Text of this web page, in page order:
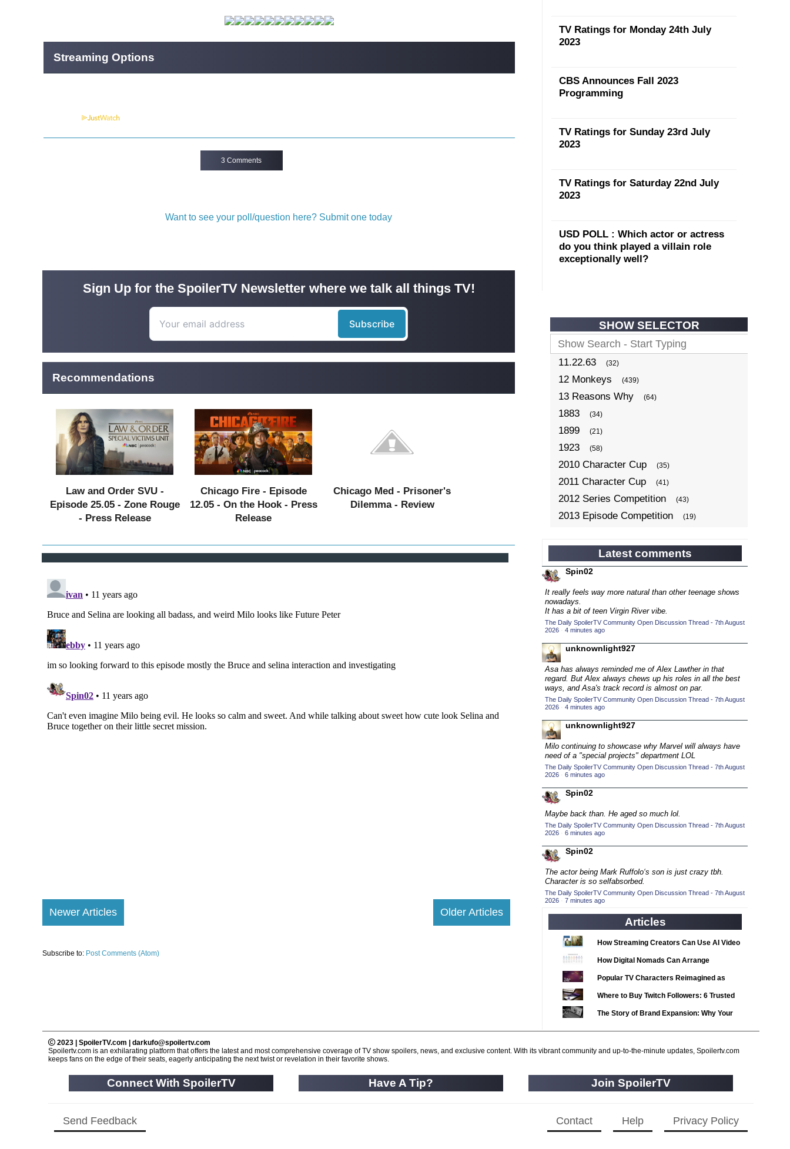
3 Comments
Streaming Options
Want to see your poll/question here? Submit one today
Sign Up for the SpoilerTV Newsletter where we talk all things TV!
Recommendations
Law and Order SVU -
Episode 25.05 - Zone Rouge
- Press Release
Chicago Fire - Episode
12.05 - On the Hook - Press
Release
Chicago Med - Prisoner's
Dilemma - Review
Newer Articles Older Articles
Subscribe to: Post Comments (Atom)
TV Ratings for Monday 24th July
2023
CBS Announces Fall 2023
Programming
TV Ratings for Sunday 23rd July
2023
TV Ratings for Saturday 22nd July
2023
USD POLL : Which actor or actress
do you think played a villain role
exceptionally well?
SHOW SELECTOR
11.22.63 (32)
12 Monkeys (439)
13 Reasons Why (64)
1883 (34)
1899 (21)
1923 (58)
2010 Character Cup (35)
2011 Character Cup (41)
2012 Series Competition (43)
2013 Episode Competition (19)
2014 Character Cup (22)
2014 Episode Competition (19)
2014 TV Series Competition
2015 Character Cup
2015 Episode Competition (19)
2015 TV Series Competition
2016 Character Cup
2016 Episode Competition (20)
2016 TV Series Competition (33)
2017 CC (14)
2017 Episode Competition (19)
2017 TV Series Competition
2018 CC (15)
2018 Episode Competition
2018 TV Series Competition (33)
2019 CC
2019 Episode Competition (19)
2019 TV Series Competition
2020 CC
2020 Episode Competition (19)
2020 TV Series Competition (33)
2021 Episode Competition
2021 Show Championship (18)
2022 CC (16)
2022 Episode Competition (11)
2022 TV Series Competition (16)
2023 CC (15)
2024 (1)
3 Body Problem (8)
Latest comments
Spin02
It really feels way more natural than other teenage shows
nowadays.
It has a bit of teen Virgin River vibe.
The Daily SpoilerTV Community Open Discussion Thread - 7th August
2026 · 4 minutes ago
unknownlight927
Asa has always reminded me of Alex Lawther in that
regard. But Alex always chews up his roles in all the best
ways, and Asa's track record is almost on par.
The Daily SpoilerTV Community Open Discussion Thread - 7th August
2026 · 4 minutes ago
unknownlight927
Milo continuing to showcase why Marvel will always have
need of a "special projects" department LOL
The Daily SpoilerTV Community Open Discussion Thread - 7th August
2026 · 6 minutes ago
Spin02
Maybe back than. He aged so much lol.
The Daily SpoilerTV Community Open Discussion Thread - 7th August
2026 · 6 minutes ago
Spin02
The actor being Mark Ruffolo‘s son is just crazy tbh.
Character is so selfabsorbed.
The Daily SpoilerTV Community Open Discussion Thread - 7th August
2026 · 7 minutes ago
Articles
How Streaming Creators Can Use AI Video
Tools to Elevate Their Content
How Digital Nomads Can Arrange
Notarized Document Translations from
Popular TV Characters Reimagined as
Adopt Me Pets
Where to Buy Twitch Followers: 6 Trusted
Services Compared
The Story of Brand Expansion: Why Your
2023 | SpoilerTV.com | darkufo@spoilertv.com
Spoilertv.com is an exhilarating platform that offers the latest and most comprehensive coverage of TV show spoilers, news, and exclusive content. With its vibrant community and up-to-the-minute updates, Spoilertv.com
keeps fans on the edge of their seats, eagerly anticipating the next twist or revelation in their favorite shows.
Connect With SpoilerTV Have A Tip? Join SpoilerTV
Privacy Policy
Send Feedback Help
Contact